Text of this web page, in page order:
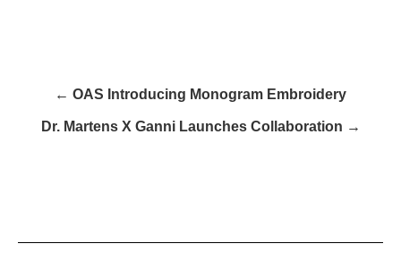
← OAS Introducing Monogram Embroidery
Dr. Martens X Ganni Launches Collaboration →